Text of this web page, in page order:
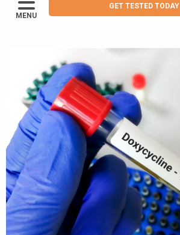
MENU
GET TESTED TODAY